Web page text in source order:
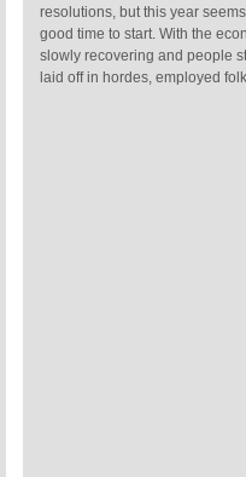
resolutions, but this year
good time to start. With the
slowly recovering and people
laid off in hordes, employed